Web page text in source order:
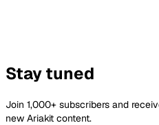
Stay tuned
Join 1,000+ subscribers and
new Ariakit content.